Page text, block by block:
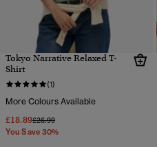
Tokyo Narrative Relaxed T-
Shirt
(1)
More Colours Available
£18.89Price reduced from
£26.99to
You Save 30%